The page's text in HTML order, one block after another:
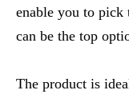
enable you to pick
can be the top
The product is